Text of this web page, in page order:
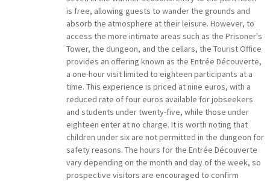
is free, allowing guests to wander the grounds and
absorb the atmosphere at their leisure. However, to
access the more intimate areas such as the Prisoner's
Tower, the dungeon, and the cellars, the Tourist Office
provides an offering known as the Entrée Découverte,
a one-hour visit limited to eighteen participants at a
time. This experience is priced at nine euros, with a
reduced rate of four euros available for jobseekers
and students under twenty-five, while those under
eighteen enter at no charge. It is worth noting that
children under six are not permitted in the dungeon for
safety reasons. The hours for the Entrée Découverte
vary depending on the month and day of the week, so
prospective visitors are encouraged to confirm